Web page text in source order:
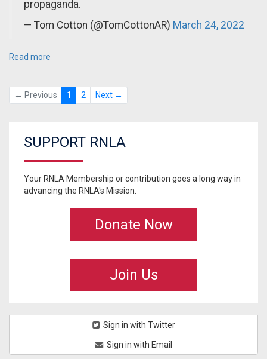
propaganda.
— Tom Cotton (@TomCottonAR) March 24, 2022
Read more
← Previous 1 2 Next →
SUPPORT RNLA
Your RNLA Membership or contribution goes a long way in
advancing the RNLA's Mission.
Donate Now
Join Us
Sign in with Twitter
Sign in with Email